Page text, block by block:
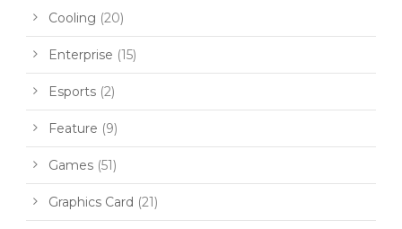
Cooling (20)
Enterprise (15)
Esports (2)
Feature (9)
Games (51)
Graphics Card (21)